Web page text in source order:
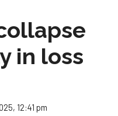
in loss
12:41 pm